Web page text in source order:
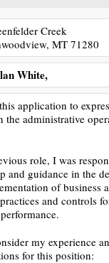
Creek
MT 71280
White,
application to
the administrative
role, I was
and guidance in the
of business
and controls
my experience
for this position: